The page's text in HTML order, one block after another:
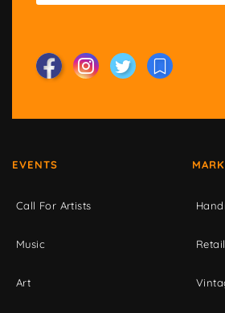
EVENTS
Call For Artists
Music
Art
Retail